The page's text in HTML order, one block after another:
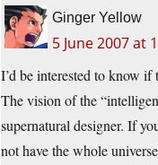
Ginger Yellow
5 June 2007 at
I’d be interested to know
The vision of the
supernatural designer. If
not have the whole